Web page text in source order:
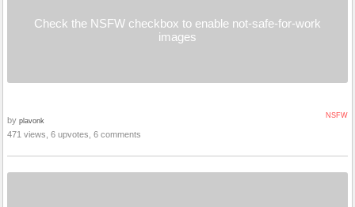
Check the NSFW checkbox to enable not-safe-for-work
images
NSFW
by plavonk
471 views, 6 upvotes, 6 comments